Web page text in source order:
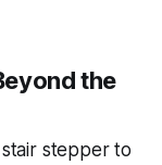
the
stepper to